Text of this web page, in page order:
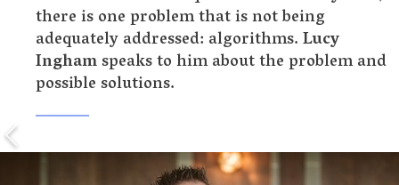
there is one problem that is not being
adequately addressed: algorithms.Lucy
Inghamspeaks to him about the problem and
possible solutions.